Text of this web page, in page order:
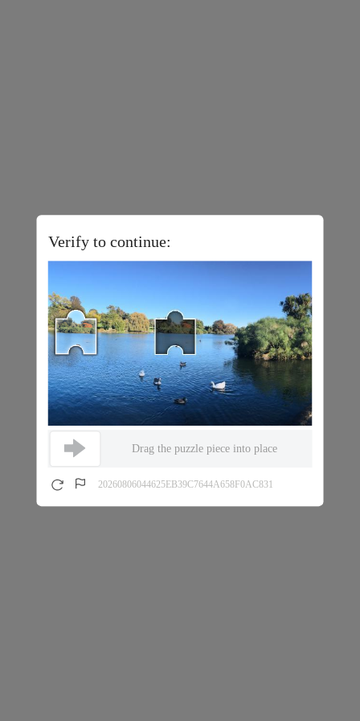
Verify to continue:
Drag the puzzle piece into place
20260806044625EB39C7644A658F0AC831